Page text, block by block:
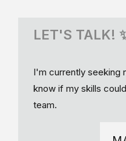
LET'S TALK!
I'm currently seeking
know if my skills
team.